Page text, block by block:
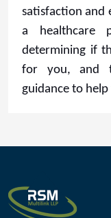
satisfaction and
a healthcare
determining if
for you, and
guidance to help